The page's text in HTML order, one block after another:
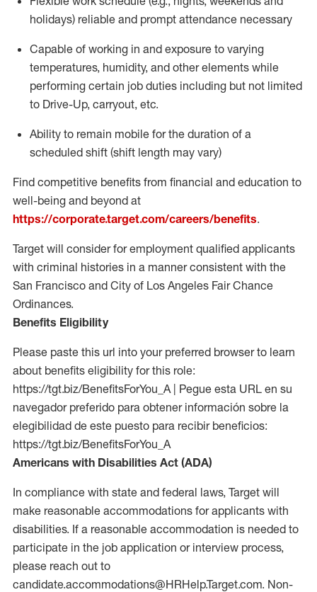
holidays) reliable and prompt attendance necessary
Capable of working in and exposure to varying
temperatures, humidity, and other elements while
performing certain job duties including but not limited
to Drive-Up, carryout, etc.
Ability to remain mobile for the duration of a
scheduled shift (shift length may vary)
Find competitive benefits from financial and education to
well-being and beyond at
https://corporate.target.com/careers/benefits.
Target will consider for employment qualified applicants
with criminal histories in a manner consistent with the
San Francisco and City of Los Angeles Fair Chance
Ordinances.
Benefits Eligibility
Please paste this url into your preferred browser to learn
about benefits eligibility for this role:
https://tgt.biz/BenefitsForYou_A | Pegue esta URL en su
navegador preferido para obtener información sobre la
elegibilidad de este puesto para recibir beneficios:
https://tgt.biz/BenefitsForYou_A
Americans with Disabilities Act (ADA)
In compliance with state and federal laws, Target will
make reasonable accommodations for applicants with
disabilities. If a reasonable accommodation is needed to
participate in the job application or interview process,
please reach out to
candidate.accommodations@HRHelp.Target.com. Non-